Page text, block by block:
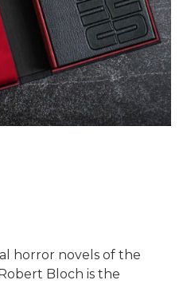
horror novels of the
Bloch is the